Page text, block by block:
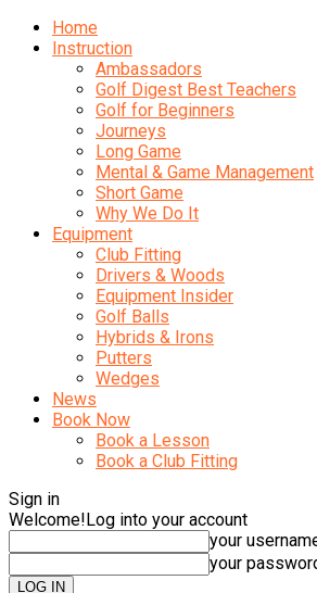
Home
Instruction
Ambassadors
Golf Digest Best Teachers
Golf for Beginners
Journeys
Long Game
Mental & Game Management
Short Game
Why We Do It
Equipment
Club Fitting
Drivers & Woods
Equipment Insider
Golf Balls
Hybrids & Irons
Putters
Wedges
News
Book Now
Book a Lesson
Book a Club Fitting
Sign in
Welcome!Log into your account
your
your